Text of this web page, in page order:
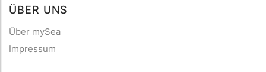
ÜBER UNS
Über mySea
Impressum